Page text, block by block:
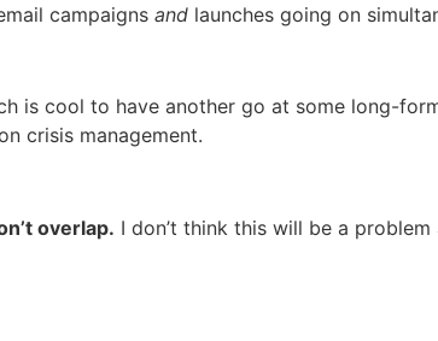
campaigns and launches going on
is cool to have another go at some long-
crisis management.
overlap. I don’t think this will be a